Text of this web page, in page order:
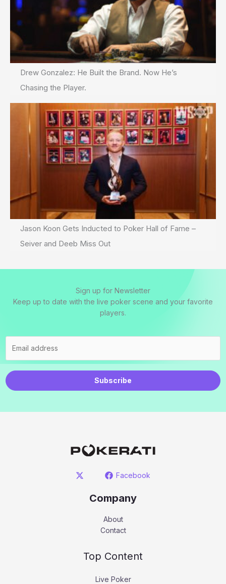
Drew Gonzalez: He Built the Brand. Now He’s
Chasing the Player.
Jason Koon Gets Inducted to Poker Hall of Fame –
Seiver and Deeb Miss Out
Sign up for Newsletter
Keep up to date with the live poker scene and your favorite
players.
Subscribe
Facebook
Company
About
Contact
Top Content
Live Poker